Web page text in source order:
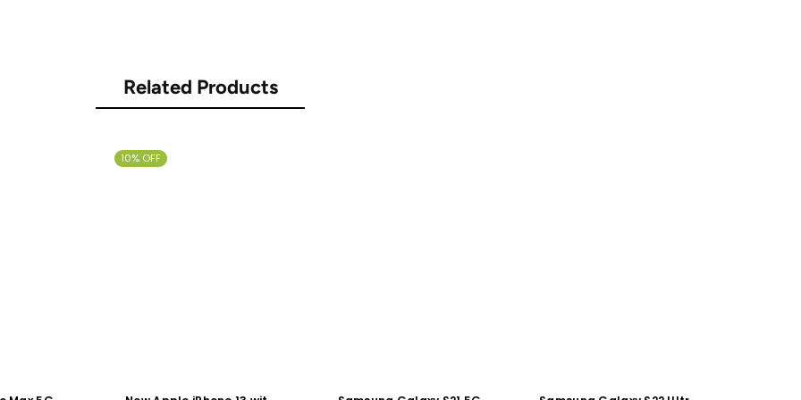
Related Products
10% OFF